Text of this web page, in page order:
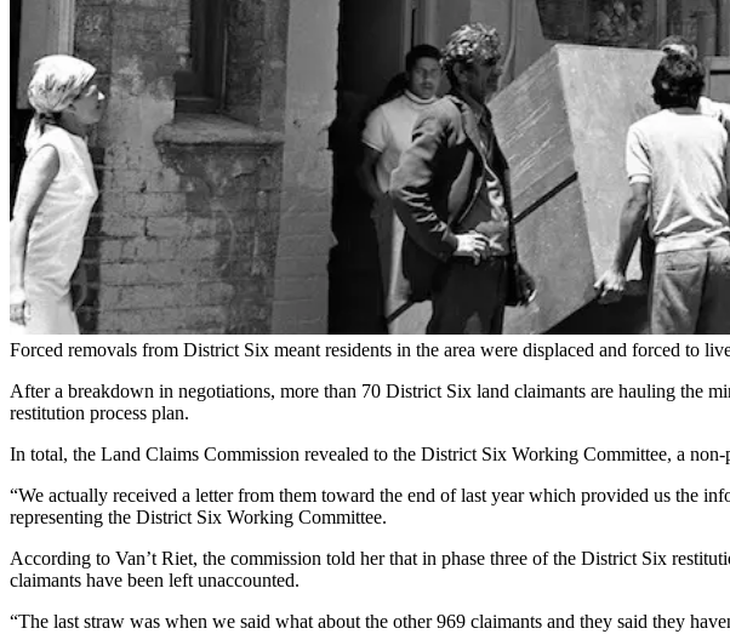
Forced removals from District Six meant residents in the area were displaced and forced to
After a breakdown in negotiations, more than 70 District Six land claimants are hauling the
restitution process plan.
In total, the Land Claims Commission revealed to the District Six Working Committee, a
“We actually received a letter from them toward the end of last year which provided us the
representing the District Six Working Committee.
According to Van’t Riet, the commission told her that in phase three of the District Six
claimants have been left unaccounted.
“The last straw was when we said what about the other 969 claimants and they said they